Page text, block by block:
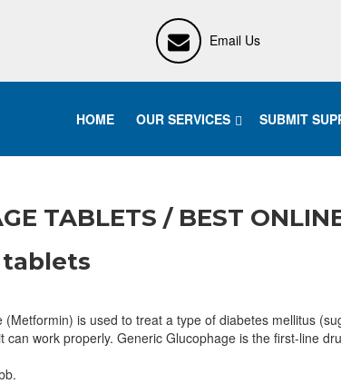
Email Us
HOME OUR SERVICES SUBMIT
TABLETS / BEST
is used to treat a type of diabetes mellitus
work properly. Generic Glucophage is the first-line